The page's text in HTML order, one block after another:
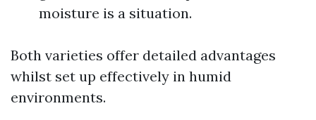
moisture is a situation.
Both varieties offer detailed advantages
whilst set up effectively in humid
environments.